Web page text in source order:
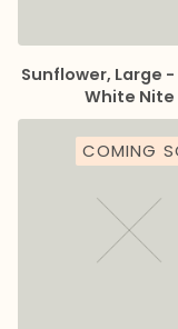
Sunflower, Large
White Nite
COMING